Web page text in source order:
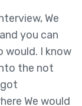
We
you can
would. I know
the not
We would